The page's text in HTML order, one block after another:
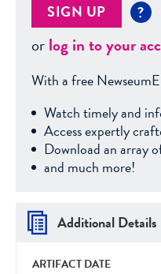
SIGN UP ?
orlog in to your
With a free
Watch timely and
Access expertly
Download an array
and much more!
Additional Details
ARTIFACT DATE